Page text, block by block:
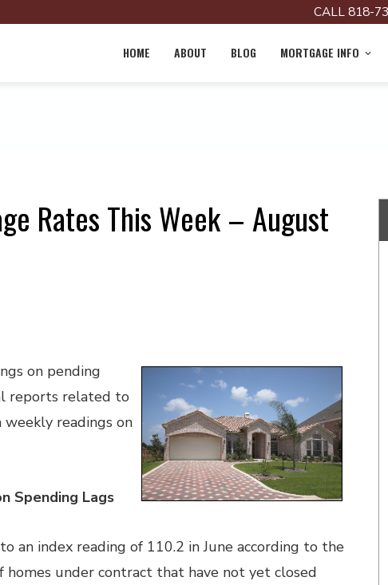
CALL 818-
HOME ABOUT BLOG MORTGAGE INFO
Rates This Week – August
on pending
reports related to
readings on
Spending Lags
an index reading of 110.2 in June according to the
homes under contract that have not yet closed